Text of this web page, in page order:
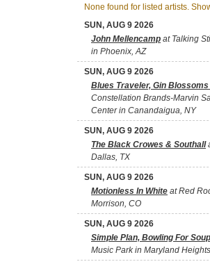
None found for listed artists.
SUN, AUG 9 2026
John Mellencamp at Talking
in Phoenix, AZ
SUN, AUG 9 2026
Blues Traveler, Gin
Constellation Brands-Marvin
Center in Canandaigua, NY
SUN, AUG 9 2026
The Black Crowes & Southall
Dallas, TX
SUN, AUG 9 2026
Motionless In White at Red
Morrison, CO
SUN, AUG 9 2026
Simple Plan, Bowling For
Music Park in Maryland